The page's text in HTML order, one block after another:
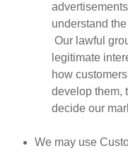
understand
Our lawful
legitimate
how
develop them,
decide our
We may use